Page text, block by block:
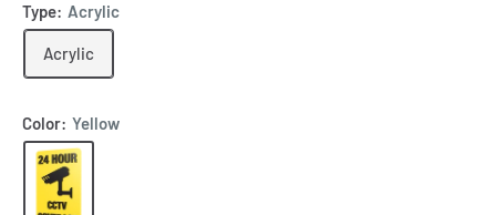
Type: Acrylic
Acrylic
Color: Yellow